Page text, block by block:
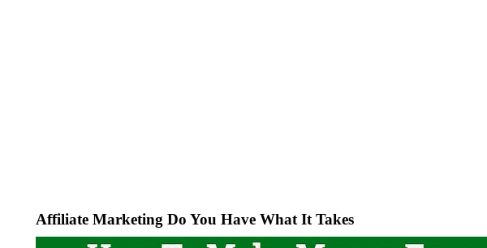
Affiliate Marketing Do You Have What It Takes